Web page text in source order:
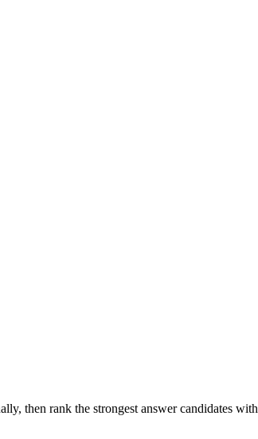
then rank the strongest answer candidates